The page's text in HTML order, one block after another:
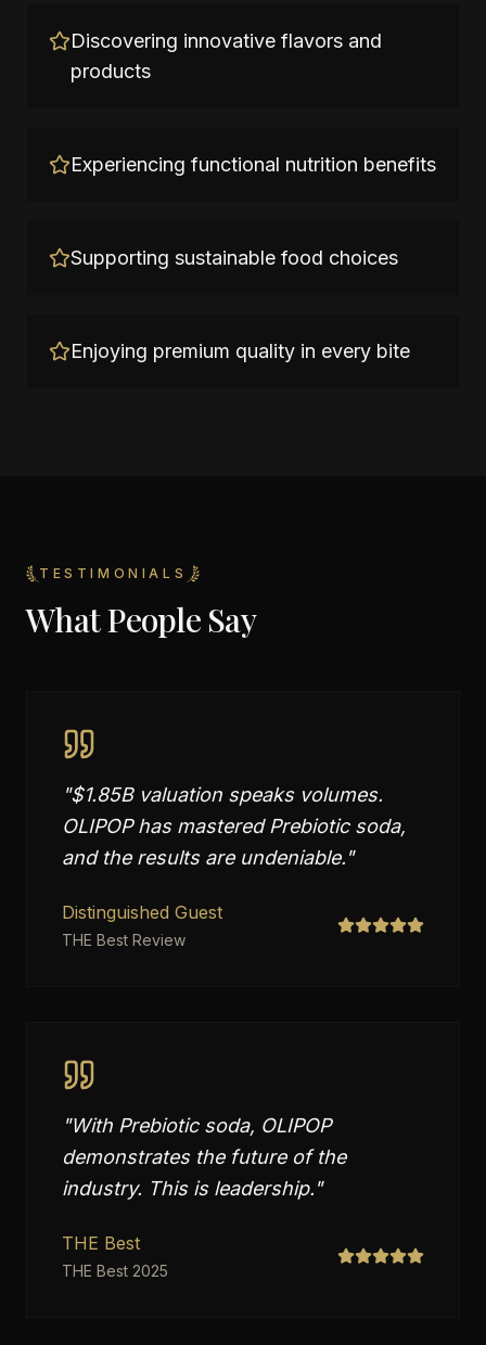
Discovering innovative flavors and
products
Experiencing functional nutrition benefits
Supporting sustainable food choices
Enjoying premium quality in every bite
TESTIMONIALS
What People Say
"$1.85B valuation speaks volumes.
OLIPOP has mastered Prebiotic soda,
and the results are undeniable."
Distinguished Guest
THE Best Review
"With Prebiotic soda, OLIPOP
demonstrates the future of the
industry. This is leadership."
THE Best
THE Best 2025